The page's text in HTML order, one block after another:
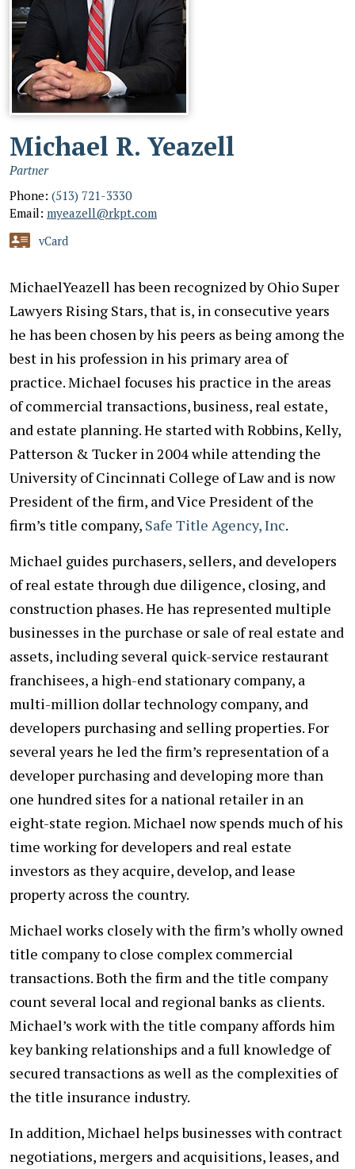
Michael R. Yeazell
Partner
Phone: (513) 721-3330
Email: myeazell@rkpt.com
vCard
MichaelYeazell has been recognized by Ohio Super
Lawyers Rising Stars, that is, in consecutive years
he has been chosen by his peers as being among the
best in his profession in his primary area of
practice. Michael focuses his practice in the areas
of commercial transactions, business, real estate,
and estate planning. He started with Robbins, Kelly,
Patterson & Tucker in 2004 while attending the
University of Cincinnati College of Law and is now
President of the firm, and Vice President of the
firm’s title company, Safe Title Agency, Inc.
Michael guides purchasers, sellers, and developers
of real estate through due diligence, closing, and
construction phases. He has represented multiple
businesses in the purchase or sale of real estate and
assets, including several quick-service restaurant
franchisees, a high-end stationary company, a
multi-million dollar technology company, and
developers purchasing and selling properties. For
several years he led the firm’s representation of a
developer purchasing and developing more than
one hundred sites for a national retailer in an
eight-state region. Michael now spends much of his
time working for developers and real estate
investors as they acquire, develop, and lease
property across the country.
Michael works closely with the firm’s wholly owned
title company to close complex commercial
transactions. Both the firm and the title company
count several local and regional banks as clients.
Michael’s work with the title company affords him
key banking relationships and a full knowledge of
secured transactions as well as the complexities of
the title insurance industry.
In addition, Michael helps businesses with contract
negotiations, mergers and acquisitions, leases, and